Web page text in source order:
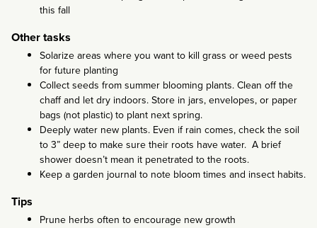
this fall
Other tasks
Solarize areas where you want to kill grass or weed pests
for future planting
Collect seeds from summer blooming plants. Clean off the
chaff and let dry indoors. Store in jars, envelopes, or paper
bags (not plastic) to plant next spring.
Deeply water new plants. Even if rain comes, check the soil
to 3” deep to make sure their roots have water. A brief
shower doesn’t mean it penetrated to the roots.
Keep a garden journal to note bloom times and insect habits.
Tips
Prune herbs often to encourage new growth